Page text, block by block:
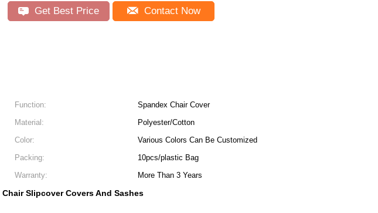
Get Best Price Contact Now
Function:
Spandex Chair Cover
Material:
Polyester/Cotton
Color:
Various Colors Can Be Customized
Packing:
10pcs/plastic Bag
Warranty:
More Than 3 Years
Chair Slipcover Covers And Sashes